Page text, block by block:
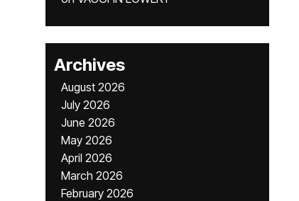
Archives
August 2026
July 2026
June 2026
May 2026
April 2026
March 2026
February 2026